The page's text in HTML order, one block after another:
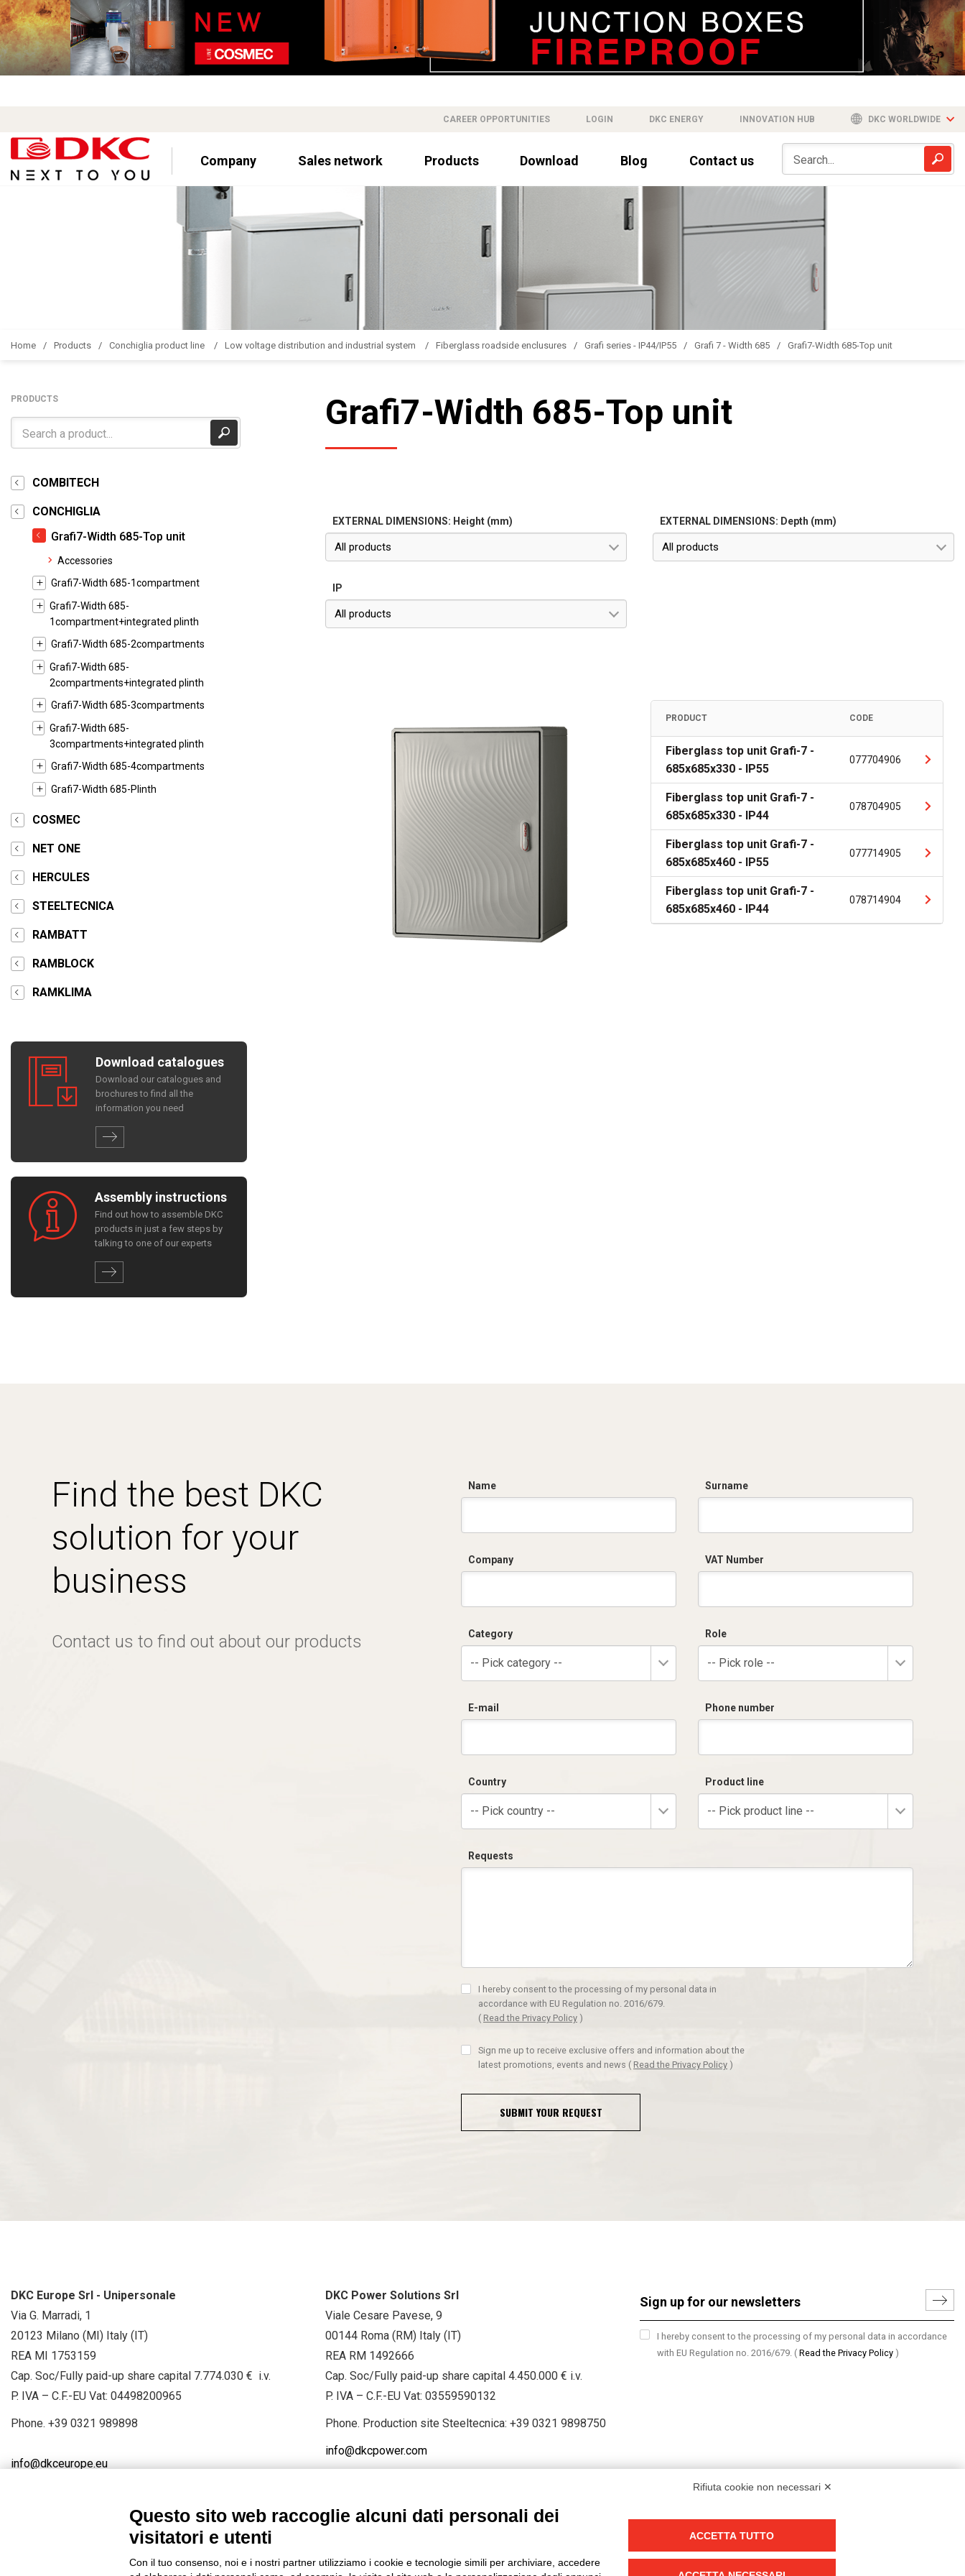
CAREER OPPORTUNITIES LOGIN DKC ENERGY INNOVATION HUB DKC WORLDWIDE
Company Sales network Products Download Blog Contact us
Home Products Conchiglia product line Low voltage distribution and industrial system Fiberglass roadside enclusures Grafi series - IP44/IP55 Grafi 7 - Width 685 Grafi7-Width 685-Top unit
PRODUCTS
COMBITECH
CONCHIGLIA
Grafi7-Width 685-Top unit
Accessories
Grafi7-Width 685-1compartment
Grafi7-Width 685-
1compartment+integrated plinth
Grafi7-Width 685-2compartments
Grafi7-Width 685-
2compartments+integrated plinth
Grafi7-Width 685-3compartments
Grafi7-Width 685-
3compartments+integrated plinth
Grafi7-Width 685-4compartments
Grafi7-Width 685-Plinth
COSMEC
NET ONE
HERCULES
STEELTECNICA
RAMBATT
RAMBLOCK
RAMKLIMA
Download catalogues
Download our catalogues and
brochures to find all the
information you need
Assembly instructions
Find out how to assemble DKC
products in just a few steps by
talking to one of our experts
Grafi7-Width 685-Top unit
EXTERNAL DIMENSIONS: Height (mm)
All products
EXTERNAL DIMENSIONS: Depth (mm)
All products
IP
All products
PRODUCT CODE
Fiberglass top unit Grafi-7 -
685x685x330 - IP55
077704906
Fiberglass top unit Grafi-7 -
685x685x330 - IP44
078704905
Fiberglass top unit Grafi-7 -
685x685x460 - IP55
077714905
Fiberglass top unit Grafi-7 -
685x685x460 - IP44
078714904
Find the best DKC
solution for your
business
Contact us to find out about our products
Name Surname
Company VAT Number
Category
-- Pick category --
Role
-- Pick role --
E-mail Phone number
Country
-- Pick country --
Product line
-- Pick product line --
Requests
I hereby consent to the processing of my personal data in
accordance with EU Regulation no. 2016/679.
( Read the Privacy Policy )
Sign me up to receive exclusive offers and information about the
latest promotions, events and news ( Read the Privacy Policy )
SUBMIT YOUR REQUEST
DKC Europe Srl - Unipersonale
Via G. Marradi, 1
20123 Milano (MI) Italy (IT)
REA MI 1753159
Cap. Soc/Fully paid-up share capital 7.774.030 € i.v.
P. IVA – C.F.-EU Vat: 04498200965
Phone. +39 0321 989898
info@dkceurope.eu
DKC Power Solutions Srl
Viale Cesare Pavese, 9
00144 Roma (RM) Italy (IT)
REA RM 1492666
Cap. Soc/Fully paid-up share capital 4.450.000 € i.v.
P. IVA – C.F.-EU Vat: 03559590132
Phone. Production site Steeltecnica: +39 0321 9898750
info@dkcpower.com
I hereby consent to the processing of my personal data in accordance
with EU Regulation no. 2016/679. ( Read the Privacy Policy )
FACEBOOK / LINKEDIN / YOUTUBE
Privacy-Cookies-Edit Cookie preferences-Credits
Rifiuta cookie non necessari ✕
Questo sito web raccoglie alcuni dati personali dei
visitatori e utenti
Con il tuo consenso, noi e i nostri partner utilizziamo i cookie e tecnologie simili per archiviare, accedere
ACCETTA TUTTO